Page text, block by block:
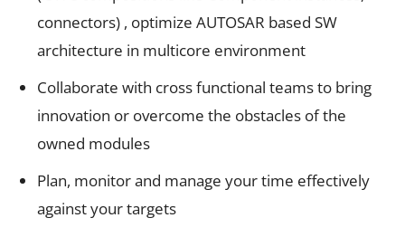
connectors) , optimize AUTOSAR based SW
architecture in multicore environment
Collaborate with cross functional teams to bring
innovation or overcome the obstacles of the
owned modules
Plan, monitor and manage your time effectively
against your targets